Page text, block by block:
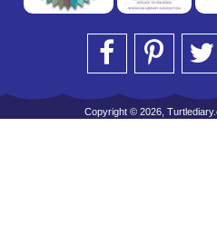
Copyright © 2026,